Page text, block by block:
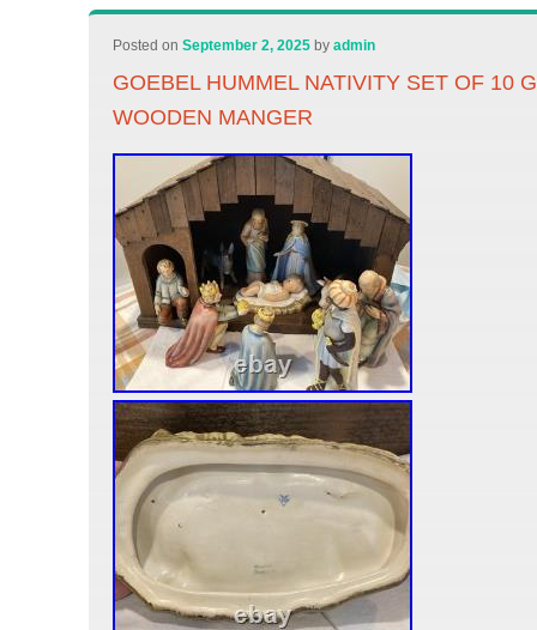
Posted onSeptember 2, 2025 byadmin
GOEBEL HUMMEL NATIVITY SET OF 10
WOODEN MANGER